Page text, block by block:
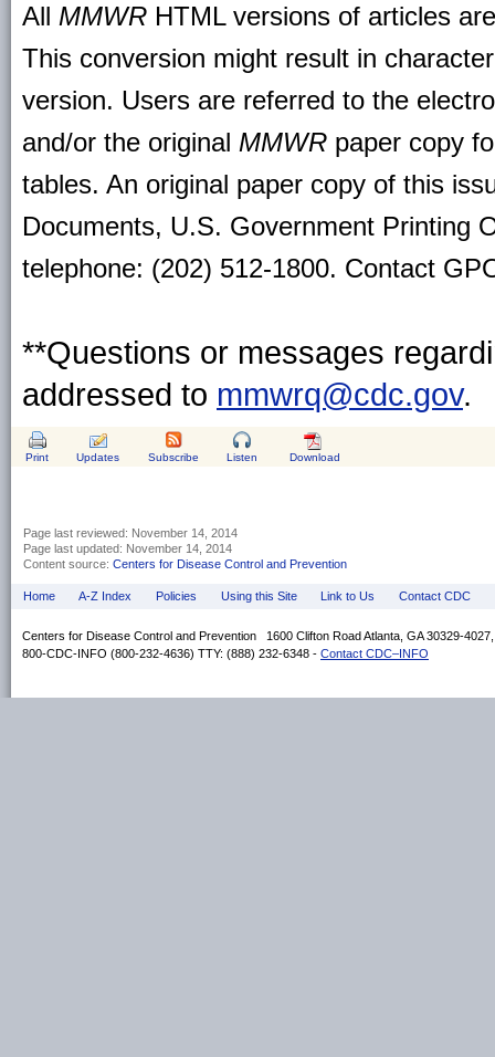
All MMWR HTML versions of articles
This conversion might result in
version. Users are referred to the
and/or the original MMWR paper copy
tables. An original paper copy of this
Documents, U.S. Government Printing
telephone: (202) 512-1800. Contact
**Questions or messages
addressed to mmwrq@cdc.gov.
Print Updates Subscribe Listen Download
Page last reviewed: November 14, 2014
Page last updated: November 14, 2014
Content source: Centers for Disease Control and Prevention
Home A-Z Index Policies Using this Site Link to Us Contact CDC
Centers for Disease Control and Prevention 1600 Clifton Road Atlanta, GA 30329-
800-CDC-INFO (800-232-4636) TTY: (888) 232-6348 - Contact CDC–INFO